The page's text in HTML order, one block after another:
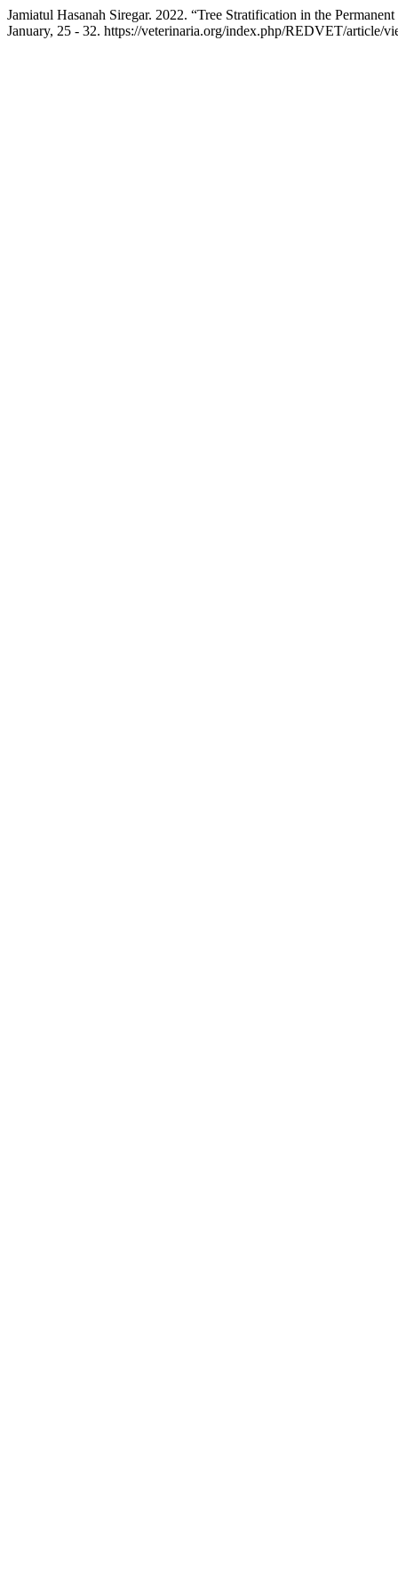
Jamiatul Hasanah Siregar. 2022. “Tree Stratification in the
January, 25 - 32. https://veterinaria.org/index.php/REDVET/article/